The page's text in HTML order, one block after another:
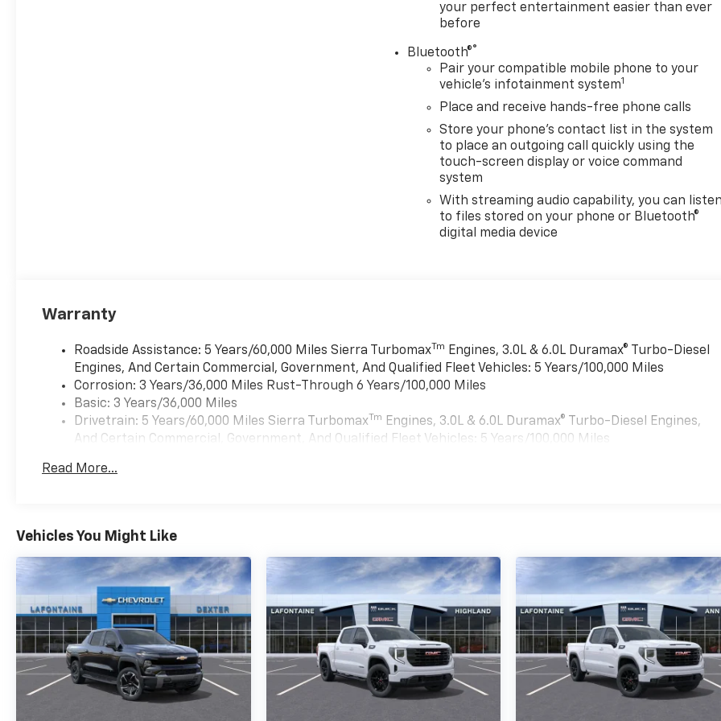
your perfect entertainment easier than ever
before
Bluetooth®®
Pair your compatible mobile phone to your
vehicle's infotainment system1
Place and receive hands-free phone calls
Store your phone's contact list in the system
to place an outgoing call quickly using the
touch-screen display or voice command
system
With streaming audio capability, you can
to files stored on your phone or Bluetooth®
digital media device
Warranty
Roadside Assistance: 5 Years/60,000 Miles Sierra TurbomaxTm
Engines, 3.0L & 6.0L Duramax® Turbo-Diesel
Engines, And Certain Commercial, Government, And Qualified Fleet Vehicles: 5 Years/100,000 Miles
Corrosion: 3 Years/36,000 Miles Rust-Through 6 Years/100,000 Miles
Basic: 3 Years/36,000 Miles
Drivetrain: 5 Years/60,000 Miles Sierra TurbomaxTm Engines, 3.0L & 6.0L Duramax® Turbo-Diesel Engines,
And Certain Commercial, Government, And Qualified Fleet Vehicles: 5 Years/100,000 Miles
Warranty: <<< Preliminary 2026 Warranty >>>
Read More...
Vehicles You Might Like